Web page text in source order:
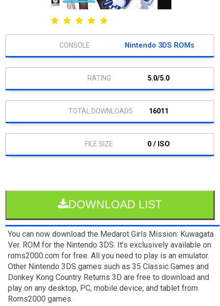
Nintendo 3DS ROMs
5.0/5.0
16011
0 / ISO
DOWNLOAD LIST
You can now download the Medarot Girls Mission: Kuwagata
Ver. ROM for the Nintendo 3DS. It’s exclusively available on
roms2000.com for free. All you need to play is an emulator.
Other Nintendo 3DS games such as 35 Classic Games and
Donkey Kong Country Returns 3D are free to download and
play on any desktop, PC, mobile device, and tablet from
Roms2000 games.